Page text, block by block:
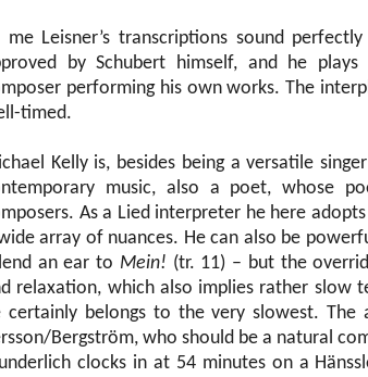
me Leisner’s transcriptions sound
by Schubert himself, and he
performing his own works. The
timed.
Kelly is, besides being a versatile
music, also a poet, whose
As a Lied interpreter he here
array of nuances. He can also be
an ear to Mein! (tr. 11) – but the
relaxation, which also implies rather slow
certainly belongs to the very slowest.
Bergström, who should be a natural
clocks in at 54 minutes on a